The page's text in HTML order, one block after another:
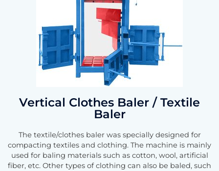
Vertical Clothes Baler / Textile
Baler
The textile/clothes baler was specially designed for
compacting textiles and clothing. The machine is mainly
used for baling materials such as cotton, wool, artificial
fiber, etc. Other types of clothing can also be baled, such